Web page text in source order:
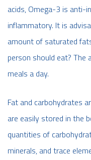
acids, Omega-3 is anti-
inflammatory. It is
amount of saturated
person should eat?
meals a day.
Fat and carbohydrates
are easily stored in the
quantities of
minerals, and trace